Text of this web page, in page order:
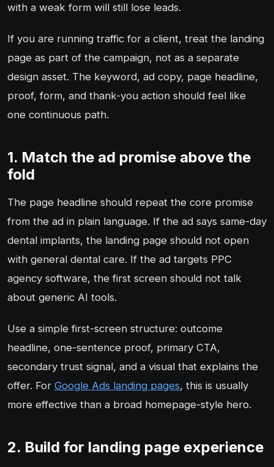
with a weak form will still lose leads.
If you are running traffic for a client, treat the landing
page as part of the campaign, not as a separate
design asset. The keyword, ad copy, page headline,
proof, form, and thank-you action should feel like
one continuous path.
1. Match the ad promise above the
fold
The page headline should repeat the core promise
from the ad in plain language. If the ad says same-day
dental implants, the landing page should not open
with general dental care. If the ad targets PPC
agency software, the first screen should not talk
about generic AI tools.
Use a simple first-screen structure: outcome
headline, one-sentence proof, primary CTA,
secondary trust signal, and a visual that explains the
offer. For Google Ads landing pages, this is usually
more effective than a broad homepage-style hero.
2. Build for landing page experience